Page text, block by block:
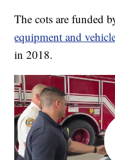
The cots are funded
equipment and
in 2018.